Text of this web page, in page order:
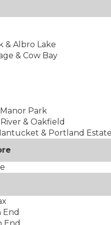
& Albro Lake
& Cow Bay
Park
& Oakfield
& Portland
End